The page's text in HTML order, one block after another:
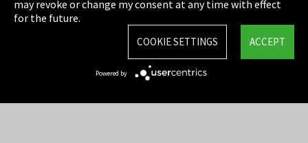
Sitemap
may revoke or change my consent at any time with effect
for the future.
ACCEPT
COOKIE SETTINGS
Powered by